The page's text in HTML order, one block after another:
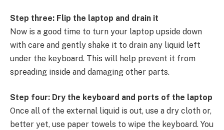
Step three: Flip the laptop and drain it
Now is a good time to turn your laptop upside down
with care and gently shake it to drain any liquid left
under the keyboard. This will help prevent it from
spreading inside and damaging other parts.
Step four: Dry the keyboard and ports of the laptop
Once all of the external liquid is out, use a dry cloth or,
better yet, use paper towels to wipe the keyboard. You